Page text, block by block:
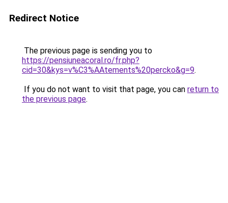
Redirect Notice
The previous page is sending you to
https://pensiuneacoral.ro/fr.php?
cid=30&kys=v%C3%AAtements%20percko&g=9.
If you do not want to visit that page, you can return to
the previous page.